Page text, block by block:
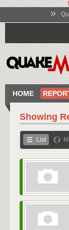
»
HOME
Showing
List